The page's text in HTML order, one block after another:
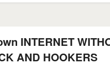
INTERNET
AND HOOKERS